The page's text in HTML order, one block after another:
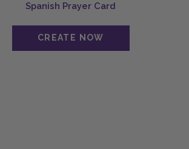
Spanish Prayer Card